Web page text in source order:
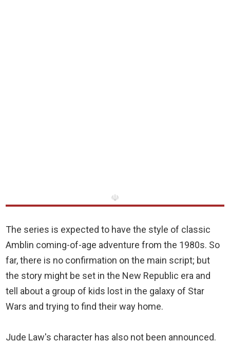
☫
The series is expected to have the style of classic
Amblin coming-of-age adventure from the 1980s. So
far, there is no confirmation on the main script; but
the story might be set in the New Republic era and
tell about a group of kids lost in the galaxy of Star
Wars and trying to find their way home.
Jude Law's character has also not been announced.